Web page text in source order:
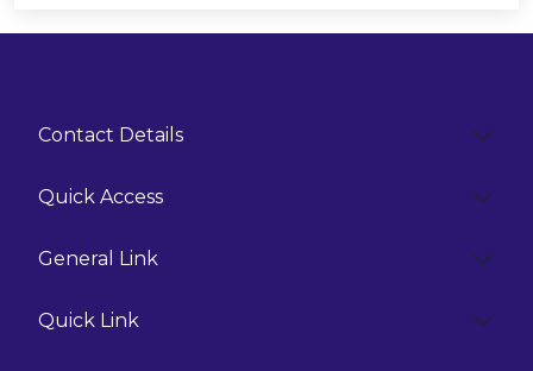
Contact Details
Quick Access
General Link
Quick Link